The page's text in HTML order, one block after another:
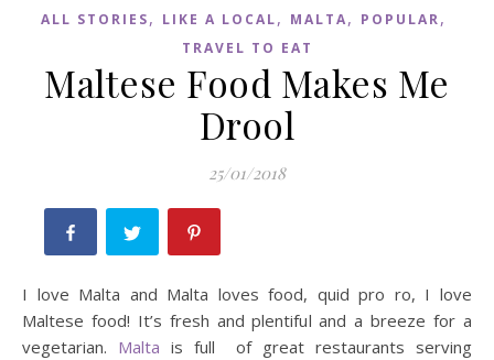
ALL STORIES, LIKE A LOCAL, MALTA, POPULAR,
TRAVEL TO EAT
Maltese Food Makes Me
Drool
25/01/2018
I love Malta and Malta loves food, quid pro ro, I love
Maltese food! It’s fresh and plentiful and a breeze for a
vegetarian. Malta is full of great restaurants serving